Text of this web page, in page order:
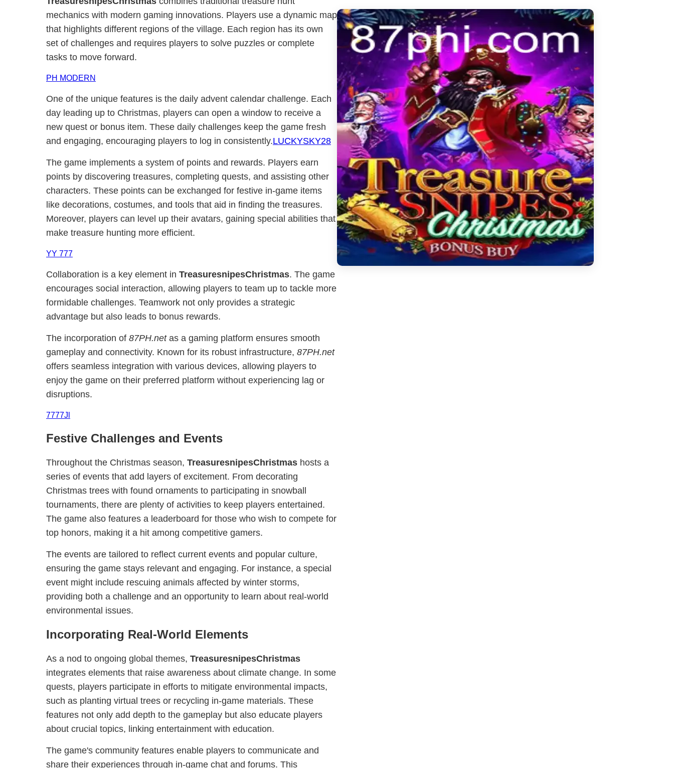
mechanics with modern gaming innovations. Players use a dynamic map
that highlights different regions of the village. Each region has its own
set of challenges and requires players to solve puzzles or complete
tasks to move forward.
PH MODERN
One of the unique features is the daily advent calendar challenge. Each
day leading up to Christmas, players can open a window to receive a
new quest or bonus item. These daily challenges keep the game fresh
and engaging, encouraging players to log in consistently.LUCKYSKY28
The game implements a system of points and rewards. Players earn
points by discovering treasures, completing quests, and assisting other
characters. These points can be exchanged for festive in-game items
like decorations, costumes, and tools that aid in finding the treasures.
Moreover, players can level up their avatars, gaining special abilities that
make treasure hunting more efficient.
YY 777
Collaboration is a key element in TreasuresnipesChristmas. The game
encourages social interaction, allowing players to team up to tackle more
formidable challenges. Teamwork not only provides a strategic
advantage but also leads to bonus rewards.
The incorporation of 87PH.netas a gaming platform ensures smooth
gameplay and connectivity. Known for its robust infrastructure, 87PH.net
offers seamless integration with various devices, allowing players to
enjoy the game on their preferred platform without experiencing lag or
disruptions.
7777Jl
Festive Challenges and Events
Throughout the Christmas season, TreasuresnipesChristmas hosts a
series of events that add layers of excitement. From decorating
Christmas trees with found ornaments to participating in snowball
tournaments, there are plenty of activities to keep players entertained.
The game also features a leaderboard for those who wish to compete for
top honors, making it a hit among competitive gamers.
The events are tailored to reflect current events and popular culture,
ensuring the game stays relevant and engaging. For instance, a special
event might include rescuing animals affected by winter storms,
providing both a challenge and an opportunity to learn about real-world
environmental issues.
Incorporating Real-World Elements
As a nod to ongoing global themes, TreasuresnipesChristmas
integrates elements that raise awareness about climate change. In some
quests, players participate in efforts to mitigate environmental impacts,
such as planting virtual trees or recycling in-game materials. These
features not only add depth to the gameplay but also educate players
about crucial topics, linking entertainment with education.
The game's community features enable players to communicate and
share their experiences through in-game chat and forums. This